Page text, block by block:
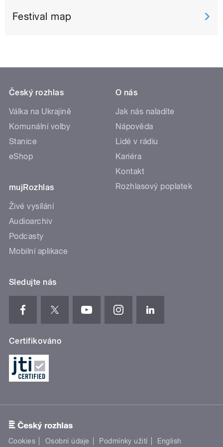
Festival map
Český rozhlas
Válka na Ukrajině
Komunální volby
Stanice
eShop
mujRozhlas
Živé vysílání
Audioarchiv
Podcasty
Mobilní aplikace
O nás
Jak nás naladíte
Nápověda
Lidé v rádiu
Kariéra
Kontakt
Rozhlasový poplatek
Sledujte nás
Certifikováno
Cookies Osobní údaje Podmínky užití English